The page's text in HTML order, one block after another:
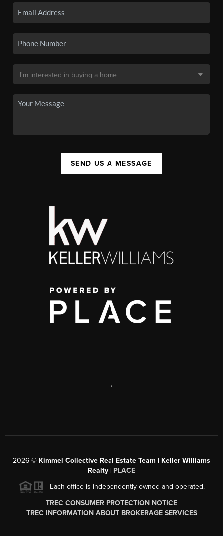
SEND US A MESSAGE
,
2026 © Kimmel Collective Real Estate Team | Keller Williams
Realty | PLACE
Each office is independently owned and operated.
TREC CONSUMER PROTECTION NOTICE
TREC INFORMATION ABOUT BROKERAGE SERVICES